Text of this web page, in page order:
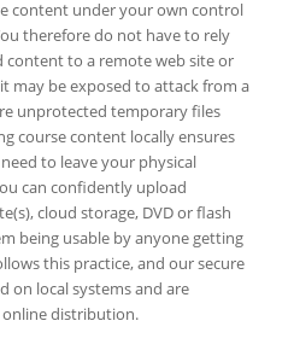
content under your own control
therefore do not have to rely
to a remote web site or
may be exposed to attack from a
unprotected temporary files
course content locally ensures
to leave your physical
can confidently upload
cloud storage, DVD or flash
being usable by anyone getting
this practice, and our secure
on local systems and are
online distribution.